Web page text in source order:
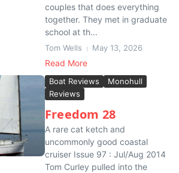
couples that does everything
together. They met in graduate
school at th...
Tom Wells May 13, 2026
Read More
Boat Reviews
Monohull
Reviews
Freedom 28
A rare cat ketch and
uncommonly good coastal
cruiser Issue 97 : Jul/Aug 2014
Tom Curley pulled into the